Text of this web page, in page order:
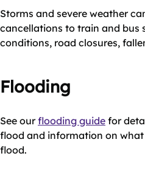
Storms and severe weather
cancellations to train and bus
conditions, road closures,
Flooding
See ourflooding guide for
flood and information on
flood.